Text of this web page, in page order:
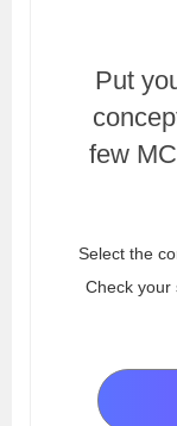
Put
few
Select the
Check your